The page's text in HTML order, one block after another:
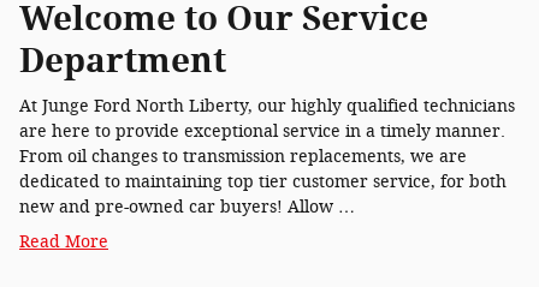
Welcome to Our Service
Department
At Junge Ford North Liberty, our highly qualified technicians
are here to provide exceptional service in a timely manner.
From oil changes to transmission replacements, we are
dedicated to maintaining top tier customer service, for both
new and pre-owned car buyers! Allow …
Read More